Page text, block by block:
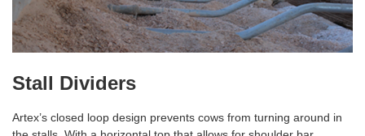
Stall Dividers
Artex’s closed loop design prevents cows from turning around in